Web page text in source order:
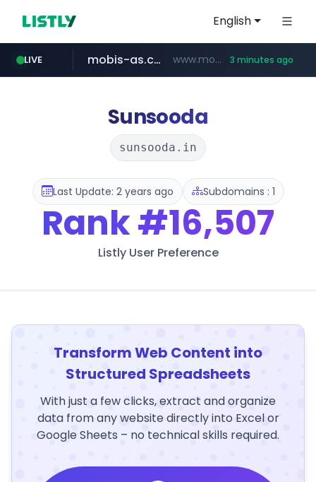
English
LIVE
taobao.com **********.taobao.com/*****/*****...
mobis-as.com www.mobis-as.com/********************* 3 minutes ago
totus.pro ****.totus.pro/**/*****...
Sunsooda
sunsooda.in
Last Update: 2 years ago Subdomains : 1
Rank#16,507
Listly User Preference
Transform Web Content into
Structured Spreadsheets
With just a few clicks, extract and organize
data from any website directly into Excel or
Google Sheets – no technical skills required.